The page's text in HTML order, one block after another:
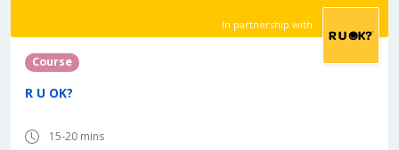
In partnership with
Course
R U OK?
15-20 mins